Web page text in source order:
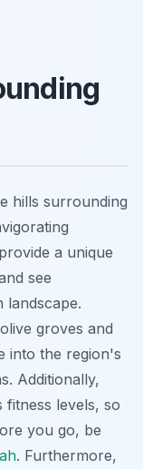
hills surrounding
a unique
see
landscape.
groves and
into the region's
Additionally,
fitness levels, so
you go, be
. Furthermore,